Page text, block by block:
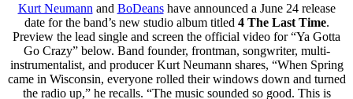
Kurt Neumann and BoDeanshave announced a June 24 release
date for the band’s new studio album titled 4 The Last Time.
Preview the lead single and screen the official video for “Ya Gotta
Go Crazy” below. Band founder, frontman, songwriter, multi-
instrumentalist, and producer Kurt Neumann shares, “When Spring
came in Wisconsin, everyone rolled their windows down and turned
the radio up,” he recalls. “The music sounded so good. This is